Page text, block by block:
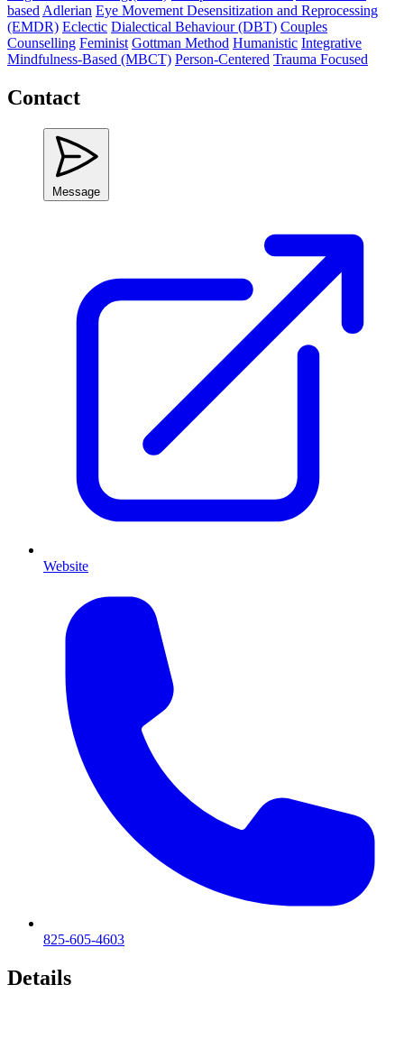
based Adlerian Eye Movement Desensitization and Reprocessing
(EMDR) Eclectic Dialectical Behaviour (DBT) Couples
Counselling Feminist Gottman Method Humanistic Integrative
Mindfulness-Based (MBCT) Person-Centered Trauma Focused
Contact
Message
Website
825-605-4603
Details